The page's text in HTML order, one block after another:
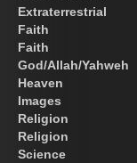
Extraterrestrial
Faith
Faith
God/Allah/Yahweh
Heaven
Images
Religion
Religion
Science